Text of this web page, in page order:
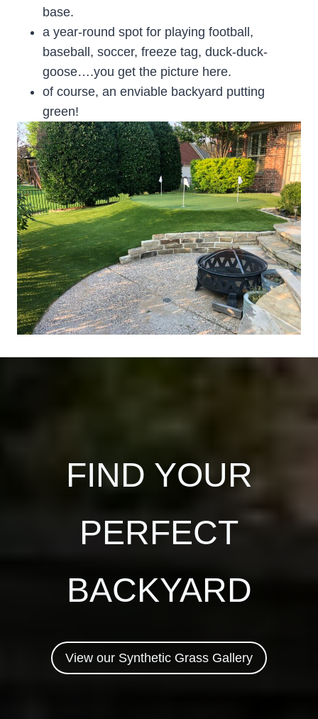
base.
a year-round spot for playing football,
baseball, soccer, freeze tag, duck-duck-
goose….you get the picture here.
of course, an enviable backyard putting
green!
FIND YOUR
PERFECT
BACKYARD
View our Synthetic Grass Gallery